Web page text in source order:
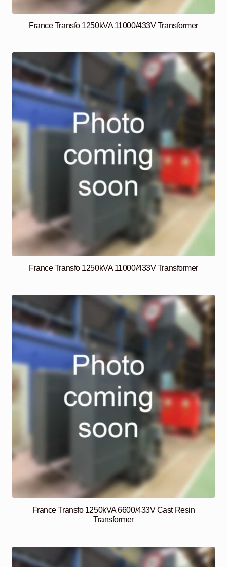
France Transfo 1250kVA 11000/433V Transformer
France Transfo 1250kVA 11000/433V Transformer
France Transfo 1250kVA 6600/433V Cast Resin
Transformer